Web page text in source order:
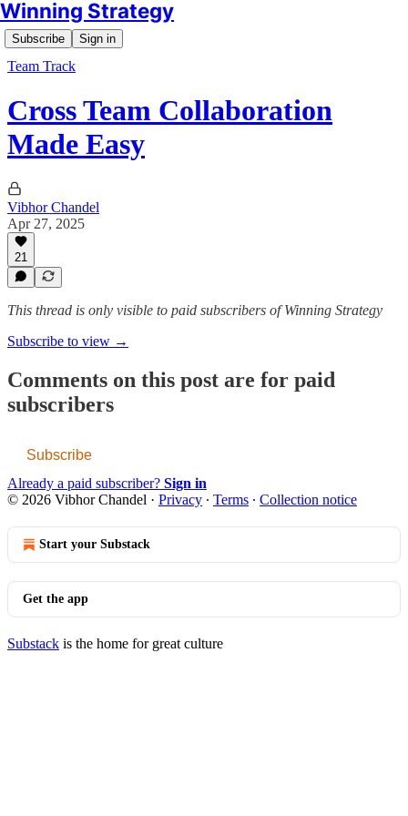
Winning Strategy
Subscribe Sign in
Team Track
Cross Team Collaboration
Made Easy
Vibhor Chandel
Apr 27, 2025
21
This thread is only visible to paid subscribers of Winning Strategy
Subscribe to view →
Comments on this post are for paid
subscribers
Subscribe
Already a paid subscriber? Sign in
© 2026 Vibhor Chandel · Privacy ∙ Terms ∙ Collection notice
Start your Substack
Get the app
Substack is the home for great culture